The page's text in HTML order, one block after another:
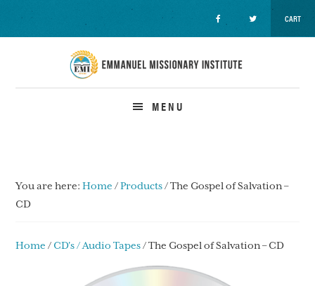
CART
MENU
You are here:Home / Products /The Gospel of Salvation –
CD
Home / CD's / Audio Tapes/ The Gospel of Salvation – CD